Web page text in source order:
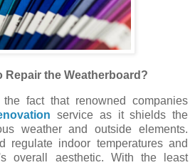
Repair the Weatherboard?
fact that renowned companies
service as it shields the
weather and outside elements.
regulate indoor temperatures and
overall aesthetic. With the least